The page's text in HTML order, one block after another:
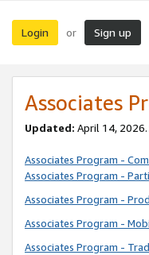
Login or Sign up
Associates
Updated: April 14, 2026.
Associates Program -
Associates Program -
Associates Program -
Associates Program -
Associates Program -